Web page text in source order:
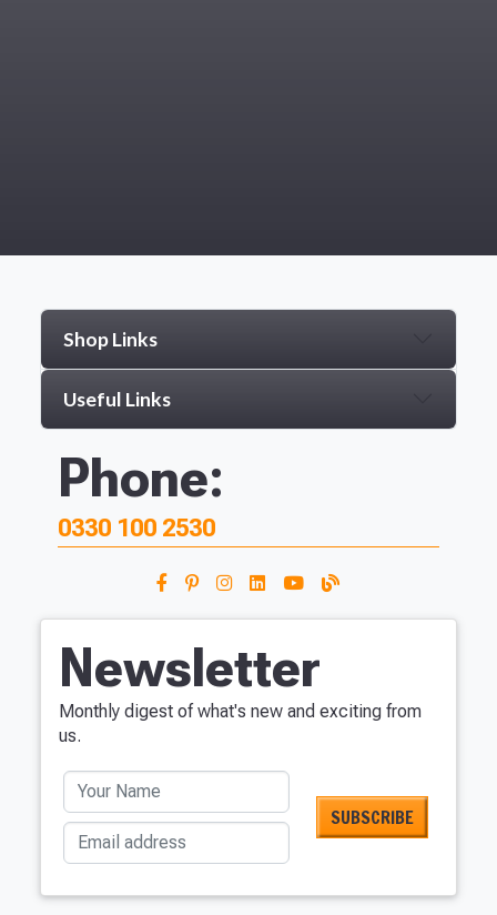
Shop Links
Useful Links
Phone:
0330 100 2530
Newsletter
Monthly digest of what's new and exciting from
us.
Your Name
Email address